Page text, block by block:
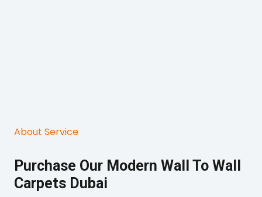
About Service
Purchase Our Modern Wall To Wall
Carpets Dubai